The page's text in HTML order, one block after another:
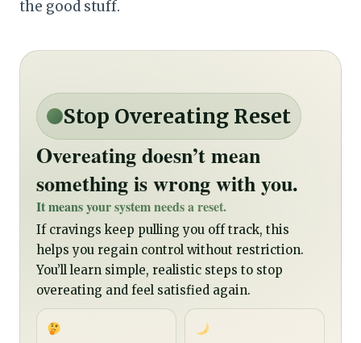
the good stuff.
Stop Overeating Reset
Overeating doesn’t mean
something is wrong with you.
It means your system needs a reset.
If cravings keep pulling you off track, this
helps you regain control without restriction.
You’ll learn simple, realistic steps to stop
overeating and feel satisfied again.